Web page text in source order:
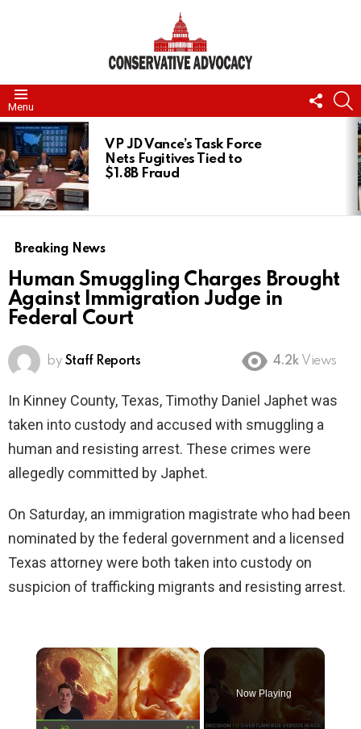
Menu
US
LATEST
STORIES
VP JD Vance’s Task Force
Nets Fugitives Tied to
$1.8B Fraud
Breaking News
Human Smuggling Charges Brought
Against Immigration Judge in
Federal Court
by Staff Reports 4.2k Views
In Kinney County, Texas, Timothy Daniel Japhet was
taken into custody and accused with smuggling a
human and resisting arrest. These crimes were
allegedly committed by Japhet.
On Saturday, an immigration magistrate who had been
nominated by the federal government and a licensed
Texas attorney were both taken into custody on
suspicion of trafficking migrants and resisting arrest.
×
Now Playing